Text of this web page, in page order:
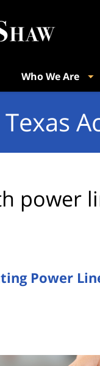
Who We Are
Texas
power
Power